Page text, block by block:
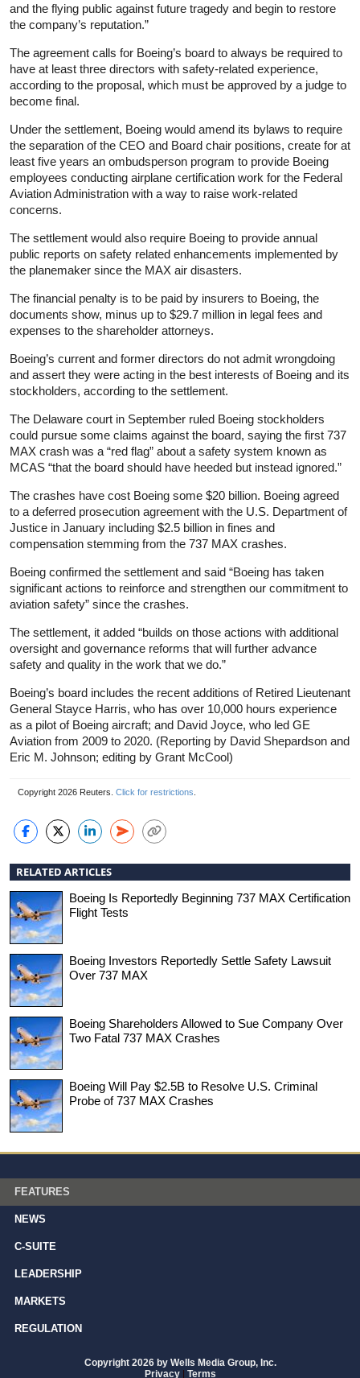
and the flying public against future tragedy and begin to restore
the company’s reputation.”
The agreement calls for Boeing’s board to always be required to
have at least three directors with safety-related experience,
according to the proposal, which must be approved by a judge to
become final.
Under the settlement, Boeing would amend its bylaws to require
the separation of the CEO and Board chair positions, create for at
least five years an ombudsperson program to provide Boeing
employees conducting airplane certification work for the Federal
Aviation Administration with a way to raise work-related
concerns.
The settlement would also require Boeing to provide annual
public reports on safety related enhancements implemented by
the planemaker since the MAX air disasters.
The financial penalty is to be paid by insurers to Boeing, the
documents show, minus up to $29.7 million in legal fees and
expenses to the shareholder attorneys.
Boeing’s current and former directors do not admit wrongdoing
and assert they were acting in the best interests of Boeing and its
stockholders, according to the settlement.
The Delaware court in September ruled Boeing stockholders
could pursue some claims against the board, saying the first 737
MAX crash was a “red flag” about a safety system known as
MCAS “that the board should have heeded but instead ignored.”
The crashes have cost Boeing some $20 billion. Boeing agreed
to a deferred prosecution agreement with the U.S. Department of
Justice in January including $2.5 billion in fines and
compensation stemming from the 737 MAX crashes.
Boeing confirmed the settlement and said “Boeing has taken
significant actions to reinforce and strengthen our commitment to
aviation safety” since the crashes.
The settlement, it added “builds on those actions with additional
oversight and governance reforms that will further advance
safety and quality in the work that we do.”
Boeing’s board includes the recent additions of Retired Lieutenant
General Stayce Harris, who has over 10,000 hours experience
as a pilot of Boeing aircraft; and David Joyce, who led GE
Aviation from 2009 to 2020. (Reporting by David Shepardson and
Eric M. Johnson; editing by Grant McCool)
Copyright 2026 Reuters. Click for restrictions
RELATED ARTICLES
Boeing Is Reportedly Beginning 737 MAX Certification
Flight Tests
Boeing Investors Reportedly Settle Safety Lawsuit
Over 737 MAX
Boeing Shareholders Allowed to Sue Company Over
Two Fatal 737 MAX Crashes
Boeing Will Pay $2.5B to Resolve U.S. Criminal
Probe of 737 MAX Crashes
FEATURES
NEWS
C-SUITE
LEADERSHIP
MARKETS
REGULATION
Copyright 2026 by Wells Media Group, Inc.
Privacy | Terms